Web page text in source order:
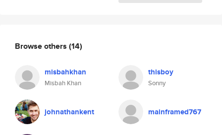
Browse others (14)
misbahkhan
Misbah Khan
thisboy
Sonny
johnathankent mainframed767